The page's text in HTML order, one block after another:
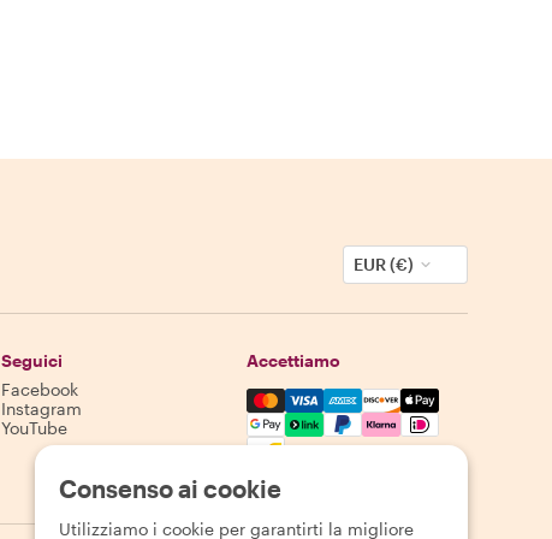
EUR (€)
Seguici
Facebook
Instagram
YouTube
Accettiamo
Mastercard, Visa, Amex,
Consenso ai cookie
Utilizziamo i cookie per garantirti la migliore